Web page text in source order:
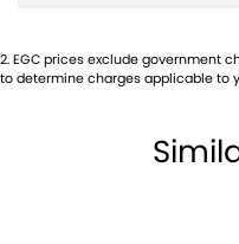
with one of our Brand
consult with the manufacture
2.EGC prices exclude government
to determine charges applicable to